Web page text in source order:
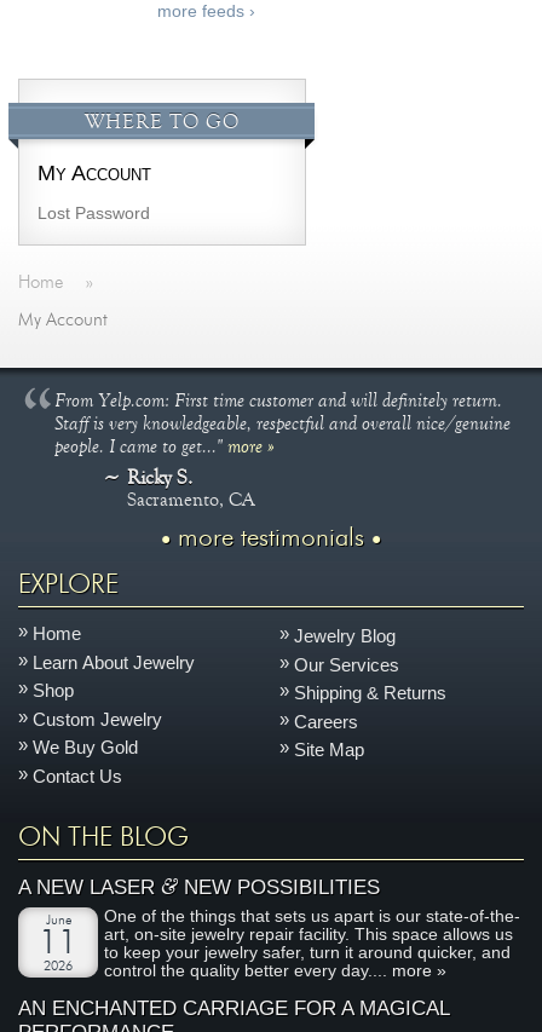
more feeds ›
WHERE TO GO
My Account
Lost Password
Home »
My Account
From Yelp.com: First time customer and will definitely return.
Staff is very knowledgeable, respectful and overall nice/genuine
people. I came to get..."more »
Ricky S.
Sacramento, CA
more testimonials
EXPLORE
Home
Learn About Jewelry
Shop
Custom Jewelry
We Buy Gold
Contact Us
Jewelry Blog
Our Services
Shipping & Returns
Careers
Site Map
ON THE BLOG
A NEW LASER&NEW POSSIBILITIES
June
2026
One of the things that sets us apart is our state-of-the-
art, on-site jewelry repair facility. This space allows us
to keep your jewelry safer, turn it around quicker, and
control the quality better every day.... more »
AN ENCHANTED CARRIAGE FOR A MAGICAL